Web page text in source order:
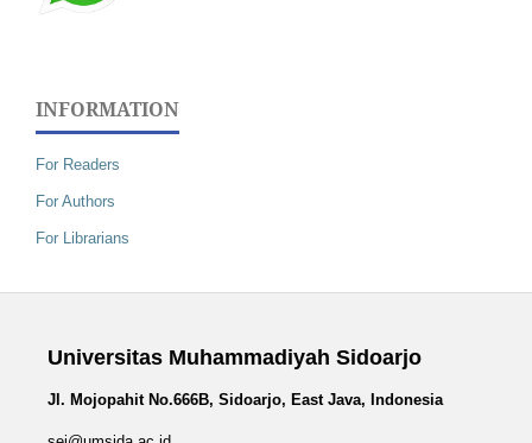
INFORMATION
For Readers
For Authors
For Librarians
Universitas Muhammadiyah Sidoarjo
Jl. Mojopahit No.666B, Sidoarjo, East Java, Indonesia